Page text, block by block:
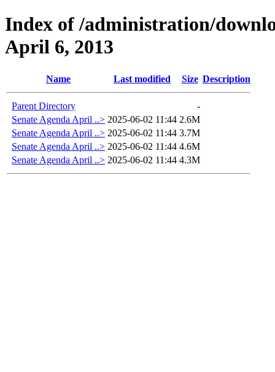
Index of /administration/
April 6, 2013
Name Last modified Size Description
Parent Directory
-
Senate Agenda April ..> 2025-06-02 11:44 2.6M
Senate Agenda April ..> 2025-06-02 11:44 3.7M
Senate Agenda April ..> 2025-06-02 11:44 4.6M
Senate Agenda April ..> 2025-06-02 11:44 4.3M